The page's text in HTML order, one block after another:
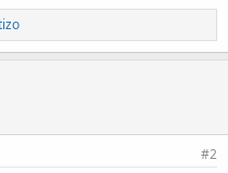
#2